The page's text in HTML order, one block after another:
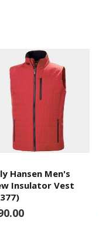
Hansen Men's
Insulator Vest